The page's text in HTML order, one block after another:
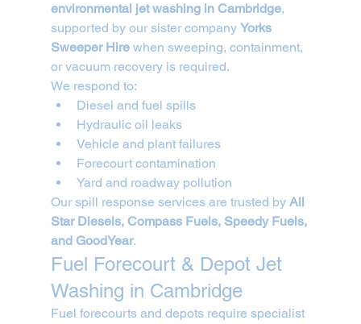
environmental jet washing in Cambridge,
supported by our sister company Yorks
Sweeper Hire when sweeping, containment,
or vacuum recovery is required.
We respond to:
Diesel and fuel spills
Hydraulic oil leaks
Vehicle and plant failures
Forecourt contamination
Yard and roadway pollution
Our spill response services are trusted by All
Star Diesels, Compass Fuels, Speedy Fuels,
and GoodYear.
Fuel Forecourt & Depot Jet
Washing in Cambridge
Fuel forecourts and depots require specialist